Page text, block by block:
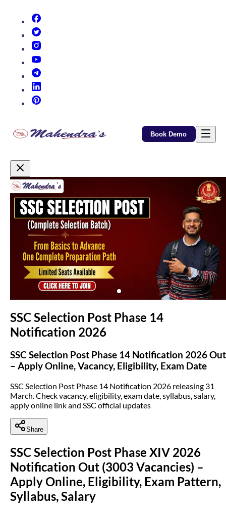
Book Demo
Promotional Content
SSC Selection Post Phase 14
Notification 2026
SSC Selection Post Phase 14 Notification 2026 Out
– Apply Online, Vacancy, Eligibility, Exam Date
SSC Selection Post Phase 14 Notification 2026 releasing 31
March. Check vacancy, eligibility, exam date, syllabus, salary,
apply online link and SSC official updates
Share
SSC Selection Post Phase XIV 2026
Notification Out (3003 Vacancies) –
Apply Online, Eligibility, Exam Pattern,
Syllabus, Salary